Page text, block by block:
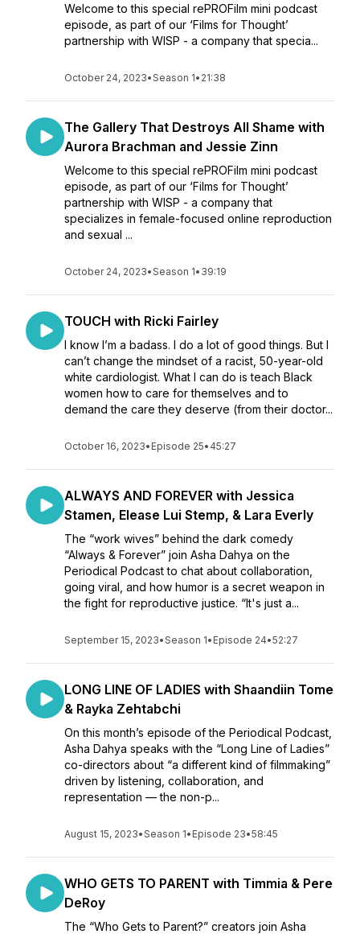
Welcome to this special rePROFilm mini podcast
episode, as part of our ‘Films for Thought’
partnership with WISP - a company that specia...
October 24, 2023•Season 1• 21:38
The Gallery That Destroys All Shame with
Aurora Brachman and Jessie Zinn
Welcome to this special rePROFilm mini podcast
episode, as part of our ‘Films for Thought’
partnership with WISP - a company that
specializes in female-focused online reproduction
and sexual ...
October 24, 2023•Season 1• 39:19
TOUCH with Ricki Fairley
I know I’m a badass. I do a lot of good things. But I
can’t change the mindset of a racist, 50-year-old
white cardiologist. What I can do is teach Black
women how to care for themselves and to
demand the care they deserve (from their doctor...
October 16, 2023• Episode 25• 45:27
ALWAYS AND FOREVER with Jessica
Stamen, Elease Lui Stemp, & Lara Everly
The “work wives” behind the dark comedy
“Always & Forever” join Asha Dahya on the
Periodical Podcast to chat about collaboration,
going viral, and how humor is a secret weapon in
the fight for reproductive justice. “It's just a...
September 15, 2023•Season 1• Episode 24•52:27
LONG LINE OF LADIES with Shaandiin Tome
& Rayka Zehtabchi
On this month’s episode of the Periodical Podcast,
Asha Dahya speaks with the “Long Line of Ladies”
co-directors about “a different kind of filmmaking”
driven by listening, collaboration, and
representation — the non-p...
August 15, 2023•Season 1• Episode 23•58:45
WHO GETS TO PARENT with Timmia & Pere
DeRoy
The “Who Gets to Parent?” creators join Asha